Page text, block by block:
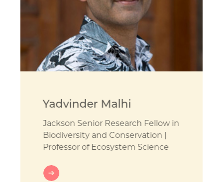
Yadvinder Malhi
Jackson Senior Research Fellow in
Biodiversity and Conservation |
Professor of Ecosystem Science